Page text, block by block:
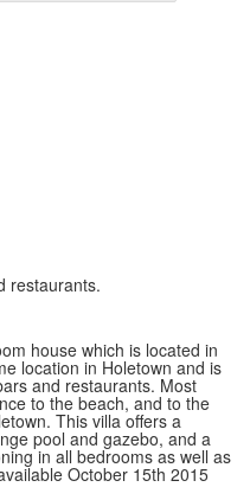
restaurants.
house which is located in
location in Holetown and is
and restaurants. Most
to the beach, and to the
This villa offers a
pool and gazebo, and a
in all bedrooms as well as
October 15th 2015